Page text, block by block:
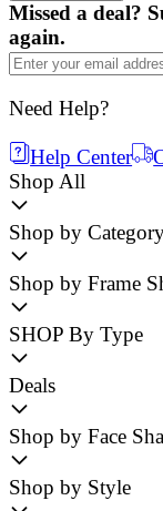
Missed a deal?
again.
Need Help?
Help Center
Shop All
Shop by
Shop by Frame
SHOP By Type
Deals
Shop by Face
Shop by Style